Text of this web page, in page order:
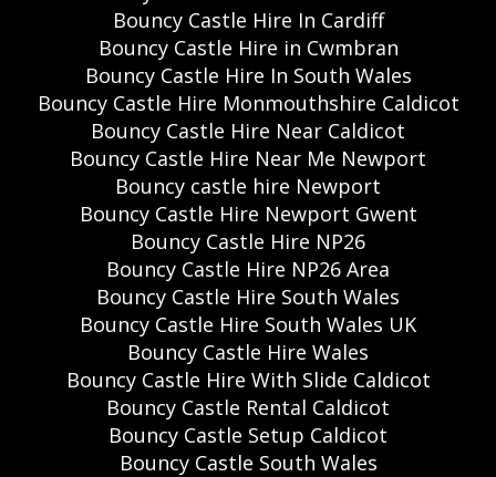
Bouncy Castle Hire In Cardiff
Bouncy Castle Hire in Cwmbran
Bouncy Castle Hire In South Wales
Bouncy Castle Hire Monmouthshire Caldicot
Bouncy Castle Hire Near Caldicot
Bouncy Castle Hire Near Me Newport
Bouncy castle hire Newport
Bouncy Castle Hire Newport Gwent
Bouncy Castle Hire NP26
Bouncy Castle Hire NP26 Area
Bouncy Castle Hire South Wales
Bouncy Castle Hire South Wales UK
Bouncy Castle Hire Wales
Bouncy Castle Hire With Slide Caldicot
Bouncy Castle Rental Caldicot
Bouncy Castle Setup Caldicot
Bouncy Castle South Wales